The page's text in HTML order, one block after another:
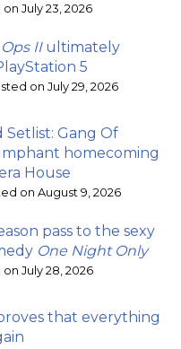
July 23, 2026
IIultimately
5
on July 29, 2026
Setlist: Gang Of
homecoming
House
on August 9, 2026
pass to the sexy
One Night Only
July 28, 2026
that everything